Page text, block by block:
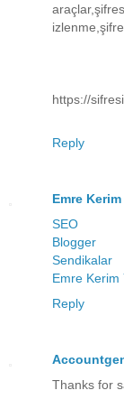
https://
Reply
Emre Kerim
SEO
Blogger
Sendikalar
Emre Kerim
Reply
Thanks for